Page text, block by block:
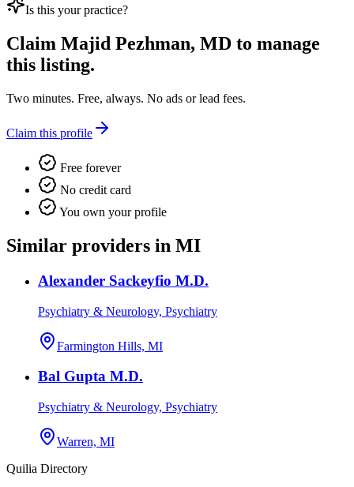
Is this your practice?
Claim Majid Pezhman, MD to manage
this listing.
Two minutes. Free, always. No ads or lead fees.
Claim this profile
Free forever
No credit card
You own your profile
Similar providers in MI
Alexander Sackeyfio M.D.
Psychiatry & Neurology, Psychiatry
Farmington Hills, MI
Bal Gupta M.D.
Psychiatry & Neurology, Psychiatry
Warren, MI
Quilia Directory